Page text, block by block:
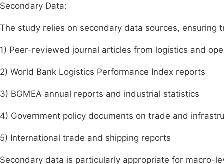
Secondary Data:
The study relies on secondary data sources,
1) Peer-reviewed journal articles from logistics and
2) World Bank Logistics Performance Index reports
3) BGMEA annual reports and industrial statistics
4) Government policy documents on trade and
5) International trade and shipping reports
Secondary data is particularly appropriate for macro-